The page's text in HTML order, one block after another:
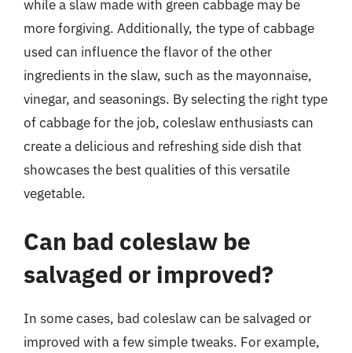
while a slaw made with green cabbage may be
more forgiving. Additionally, the type of cabbage
used can influence the flavor of the other
ingredients in the slaw, such as the mayonnaise,
vinegar, and seasonings. By selecting the right type
of cabbage for the job, coleslaw enthusiasts can
create a delicious and refreshing side dish that
showcases the best qualities of this versatile
vegetable.
Can bad coleslaw be
salvaged or improved?
In some cases, bad coleslaw can be salvaged or
improved with a few simple tweaks. For example,